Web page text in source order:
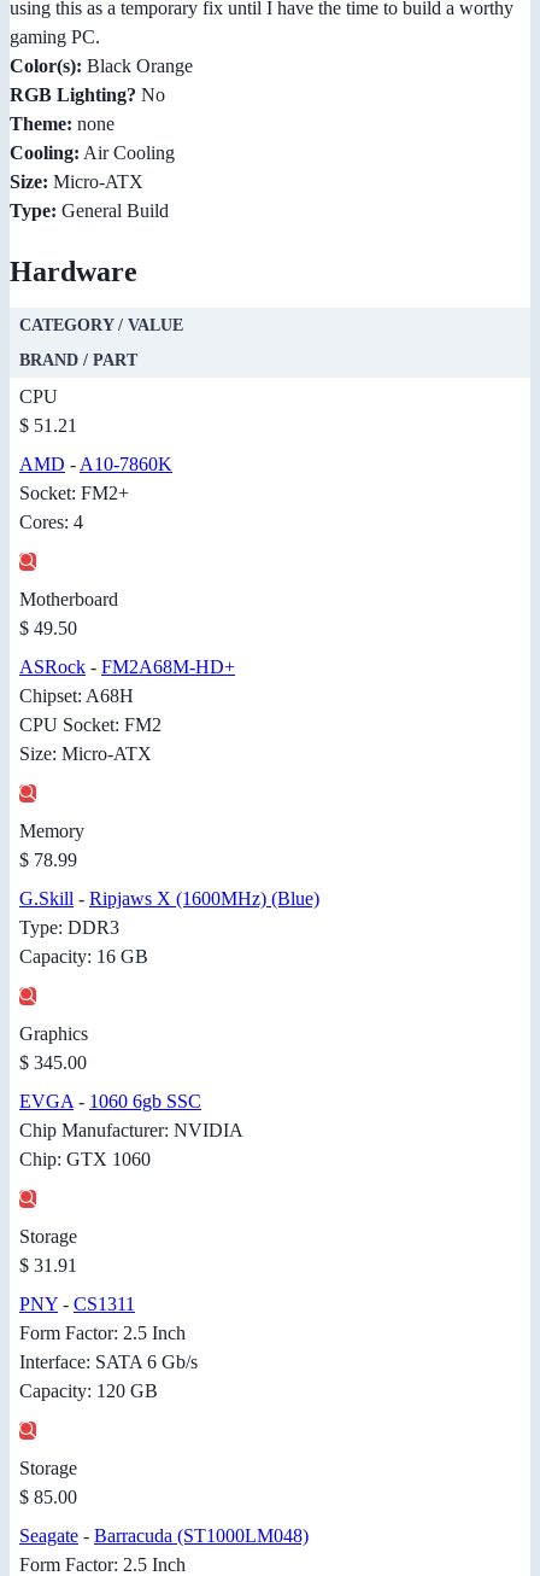
using this as a temporary fix until I have the time to build a worthy
gaming PC.
Color(s): Black Orange
RGB Lighting? No
Theme: none
Cooling: Air Cooling
Size: Micro-ATX
Type: General Build
Hardware
CATEGORY / VALUE
BRAND / PART
CPU
$ 51.21
AMD - A10-7860K
Socket: FM2+
Cores: 4
Motherboard
$ 49.50
ASRock - FM2A68M-HD+
Chipset: A68H
CPU Socket: FM2
Size: Micro-ATX
Memory
$ 78.99
G.Skill - Ripjaws X (1600MHz) (Blue)
Type: DDR3
Capacity: 16 GB
Graphics
$ 345.00
EVGA - 1060 6gb SSC
Chip Manufacturer: NVIDIA
Chip: GTX 1060
Storage
$ 31.91
PNY - CS1311
Form Factor: 2.5 Inch
Interface: SATA 6 Gb/s
Capacity: 120 GB
Storage
$ 85.00
Seagate - Barracuda (ST1000LM048)
Form Factor: 2.5 Inch